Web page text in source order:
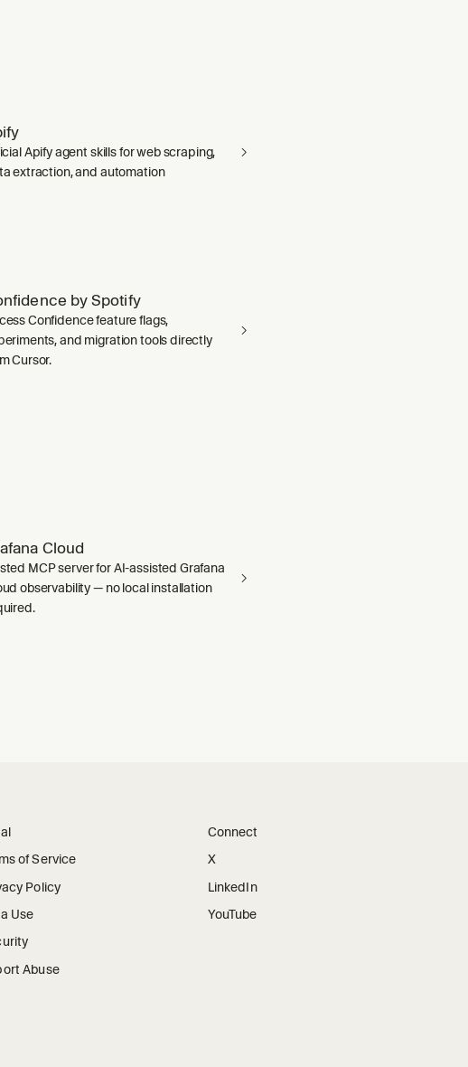
Apify agent skills for web scraping,
extraction, and automation
by Spotify
Confidence feature flags,
and migration tools directly
Cursor.
Cloud
MCP server for AI-assisted Grafana
observability — no local installation
of Service
Policy
Use
Abuse
Connect
X
LinkedIn
YouTube